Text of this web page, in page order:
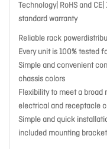
Technology| RoHS and
standard warranty
Reliable rack
Every unit is 100% tested
Simple and convenient
chassis colors
Flexibility to meet a broad
electrical and receptacle
Simple and quick
included mounting